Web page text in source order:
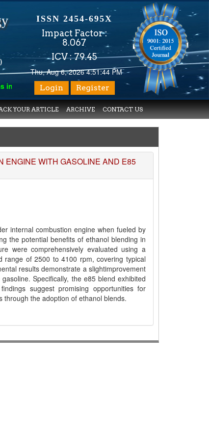
indexed with various reputed international bodies like :
ISSN 2454-695X
Impact Factor :
8.067
ICV : 79.45
Thu, Aug 6, 2026 4:51:44 PM
Login Register
YOUR ARTICLE ARCHIVE CONTACT US
ENGINE WITH GASOLINE AND E85
internal combustion engine when fueled by
the potential benefits of ethanol blending in
were comprehensively evaluated using a
range of 2500 to 4100 rpm, covering typical
results demonstrate a slightimprovement
Specifically, the e85 blend exhibited
suggest promising opportunities for
the adoption of ethanol blends.